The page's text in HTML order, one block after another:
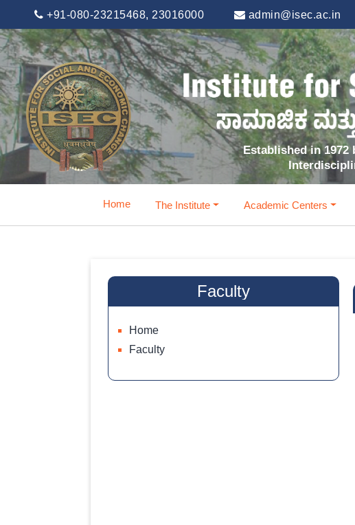
+91-080-23215468, 23016000 admin@isec.ac.in
Established in 1972
Home The Institute Academic Centers
Faculty
Home
Faculty